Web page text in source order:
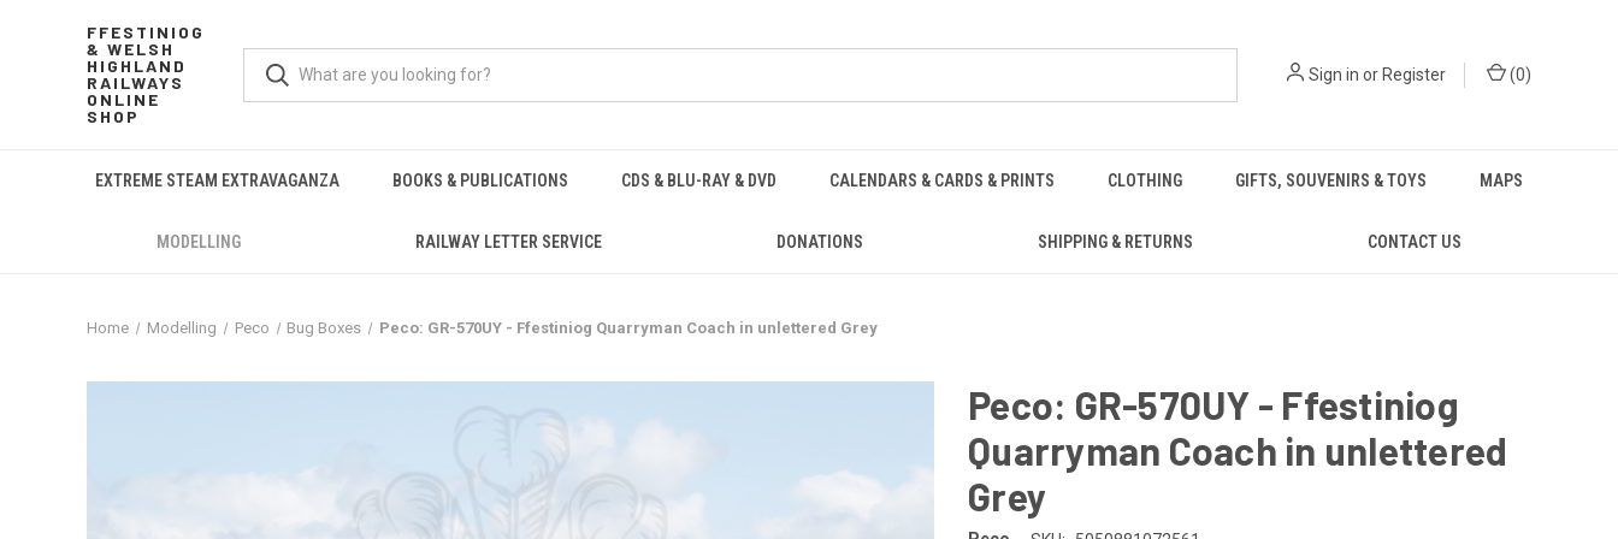
FFESTINIOG
& WELSH
HIGHLAND
RAILWAYS
ONLINE
SHOP
Sign in orRegister (0)
EXTREME STEAM EXTRAVAGANZA BOOKS & PUBLICATIONS CDS & BLU-RAY & DVD CALENDARS & CARDS & PRINTS CLOTHING GIFTS, SOUVENIRS & TOYS MAPS
MODELLING RAILWAY LETTER SERVICE DONATIONS SHIPPING & RETURNS CONTACT US
Home Modelling Peco Bug Boxes Peco: GR-570UY - Ffestiniog Quarryman Coach in unlettered Grey
Peco: GR-570UY - Ffestiniog
Quarryman Coach in unlettered
Grey